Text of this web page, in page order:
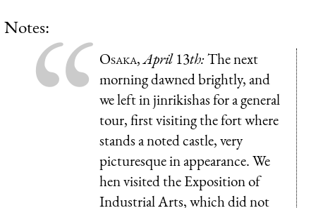
Notes:
Osaka,April13th:The next
morning dawned brightly, and
we left in jinrikishas for a general
tour, first visiting the fort where
stands a noted castle, very
picturesque in appearance. We
hen visited the Exposition of
Industrial Arts, which did not